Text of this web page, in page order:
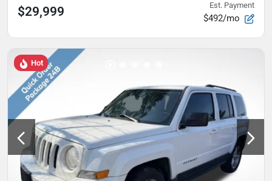
$29,999 Est. Payment
$492/mo
Hot